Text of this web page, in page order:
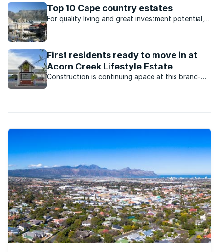
Top 10 Cape country estates
For quality living and great investment potential,
First residents ready to move in at
Acorn Creek Lifestyle Estate
Construction is continuing apace at this brand-